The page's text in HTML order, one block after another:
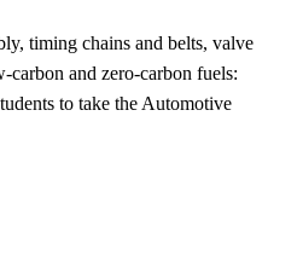
timing chains and belts, valve
carbon and zero-carbon fuels:
to take the Automotive